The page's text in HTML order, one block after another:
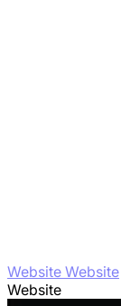
Website Website
Website